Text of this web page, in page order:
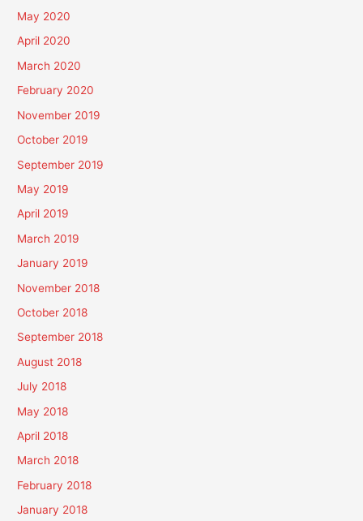
May 2020
April 2020
March 2020
February 2020
November 2019
October 2019
September 2019
May 2019
April 2019
March 2019
January 2019
November 2018
October 2018
September 2018
August 2018
July 2018
May 2018
April 2018
March 2018
February 2018
January 2018